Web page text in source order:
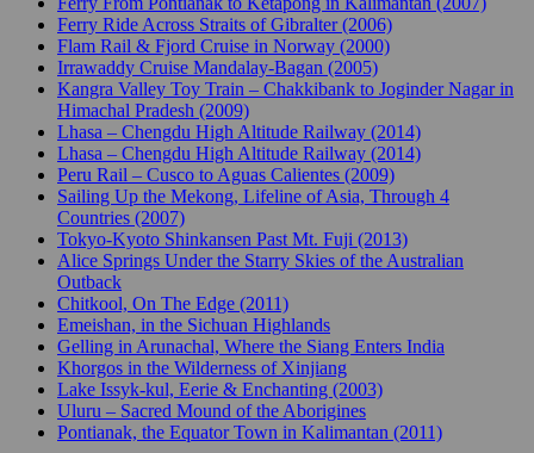
Ferry Ride Across Straits of Gibralter (2006)
Flam Rail & Fjord Cruise in Norway (2000)
Irrawaddy Cruise Mandalay-Bagan (2005)
Kangra Valley Toy Train – Chakkibank to Joginder Nagar in
Himachal Pradesh (2009)
Lhasa – Chengdu High Altitude Railway (2014)
Lhasa – Chengdu High Altitude Railway (2014)
Peru Rail – Cusco to Aguas Calientes (2009)
Sailing Up the Mekong, Lifeline of Asia, Through 4
Countries (2007)
Tokyo-Kyoto Shinkansen Past Mt. Fuji (2013)
Alice Springs Under the Starry Skies of the Australian
Outback
Chitkool, On The Edge (2011)
Emeishan, in the Sichuan Highlands
Gelling in Arunachal, Where the Siang Enters India
Khorgos in the Wilderness of Xinjiang
Lake Issyk-kul, Eerie & Enchanting (2003)
Uluru – Sacred Mound of the Aborigines
Pontianak, the Equator Town in Kalimantan (2011)